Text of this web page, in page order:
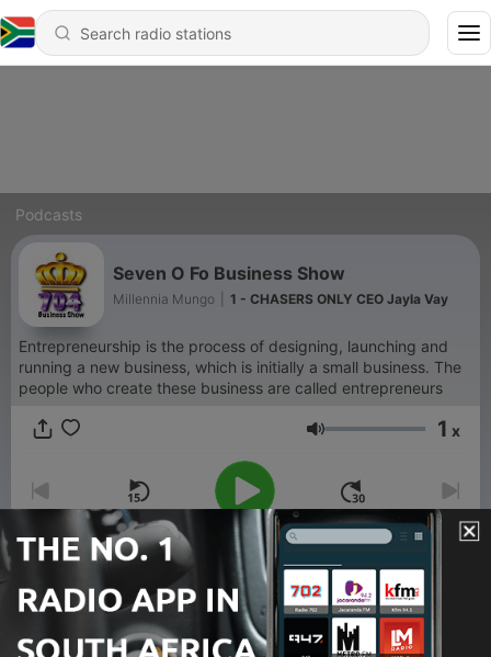
Podcasts
Seven O Fo Business Show
Millennia Mungo 1 - CHASERS ONLY CEO Jayla Vay
Entrepreneurship is the process of designing, launching and
running a new business, which is initially a small business. The
people who create these business are called entrepreneurs
Volume 1 x
00:00 00:00